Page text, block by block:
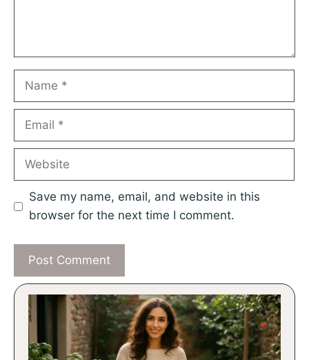
Name
Email
Website
Save my name, email, and website in this
browser for the next time I comment.